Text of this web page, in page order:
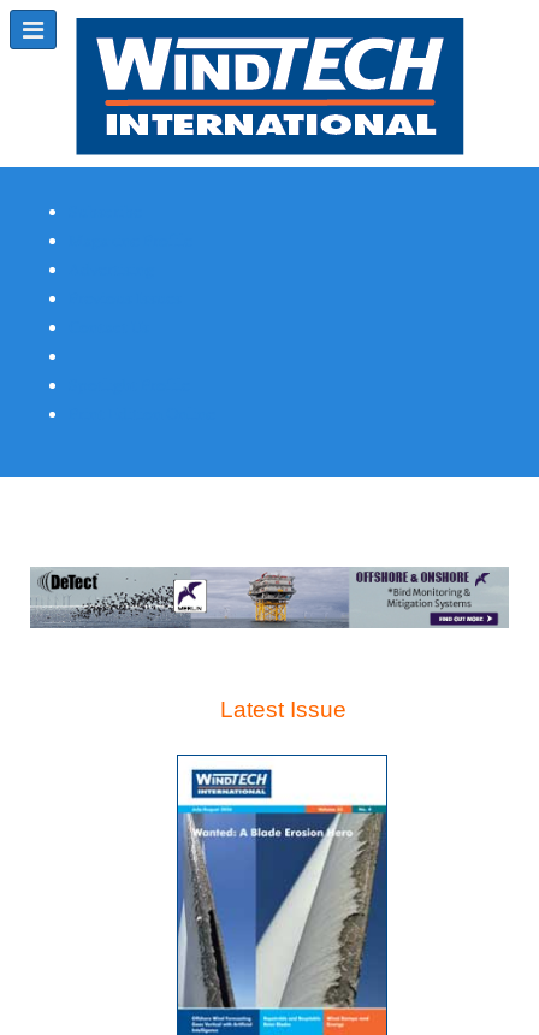
Latest Issue